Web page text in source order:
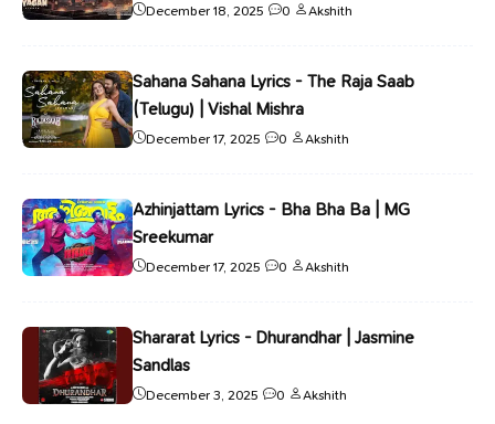
December 18, 2025 0 Akshith
Sahana Sahana Lyrics - The Raja Saab
(Telugu) | Vishal Mishra
December 17, 2025 0 Akshith
Azhinjattam Lyrics - Bha Bha Ba | MG
Sreekumar
December 17, 2025 0 Akshith
Shararat Lyrics - Dhurandhar | Jasmine
Sandlas
December 3, 2025 0 Akshith